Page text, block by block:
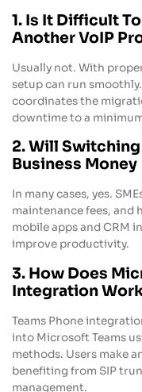
1. Is It Difficult
Another VoIP
Usually not. With
setup can run
coordinates the
downtime to a
2. Will Switching
Business Money
In many cases, yes.
maintenance fees, and
mobile apps and CRM
improve productivity.
3. How Does
Integration
Teams Phone
into Microsoft Teams
methods. Users make
benefiting from SIP
management.